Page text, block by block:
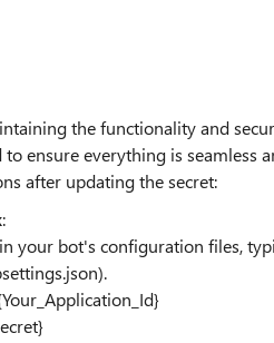
the functionality and
ensure everything is seamless
after updating the secret:
:
your bot's configuration files,